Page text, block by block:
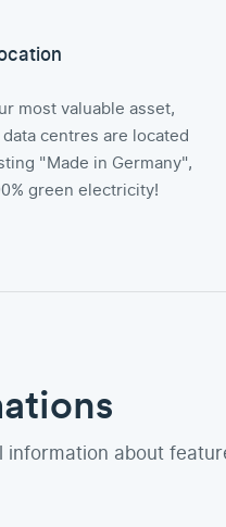
most valuable asset,
centres are located
"Made in Germany",
green electricity!
information about